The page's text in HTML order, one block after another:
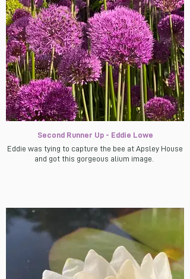
Second Runner Up - Eddie Lowe
Eddie was tying to capture the bee at Apsley House
and got this gorgeous alium image.